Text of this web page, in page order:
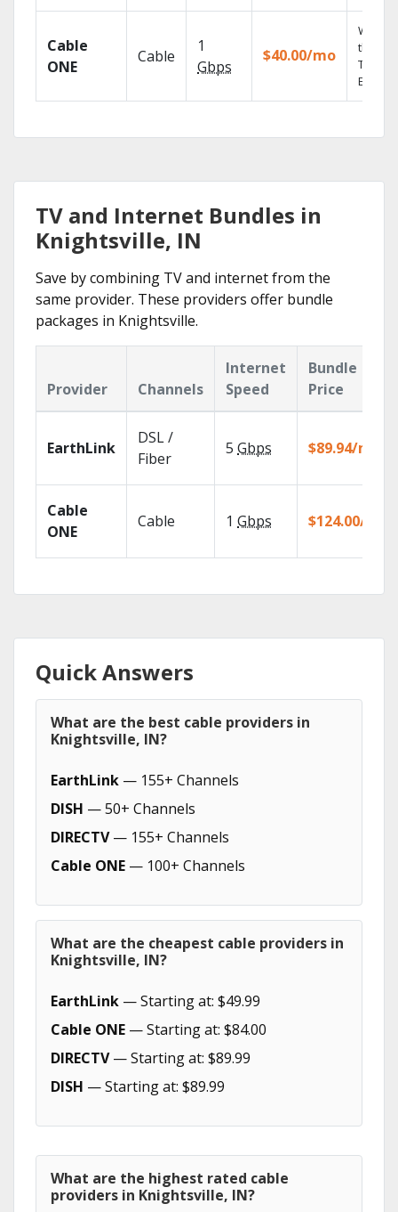
Cable
ONE
Cable
1
Gbps
$40.00/mo
Watch
the go
TV
TV and Internet Bundles in
Knightsville, IN
Save by combining TV and internet from the
same provider. These providers offer bundle
packages in Knightsville.
Provider Channels
Internet
Speed
Bundle
Price
EarthLink
DSL /
Fiber
5 Gbps $89.94/mo
Cable
ONE
Cable 1 Gbps $124.00/mo
Quick Answers
What are the best cable providers in
Knightsville, IN?
EarthLink — 155+ Channels
DISH — 50+ Channels
DIRECTV— 155+ Channels
Cable ONE — 100+ Channels
What are the cheapest cable providers in
Knightsville, IN?
EarthLink — Starting at: $49.99
Cable ONE — Starting at: $84.00
DIRECTV— Starting at: $89.99
DISH — Starting at: $89.99
What are the highest rated cable
providers in Knightsville, IN?